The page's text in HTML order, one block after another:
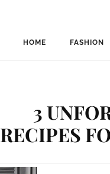
HOME FASHION
3
RECIPES